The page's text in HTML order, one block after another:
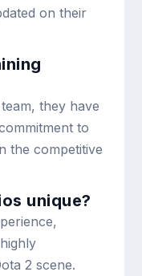
on their
they have
to
the competitive
unique?
2 scene.